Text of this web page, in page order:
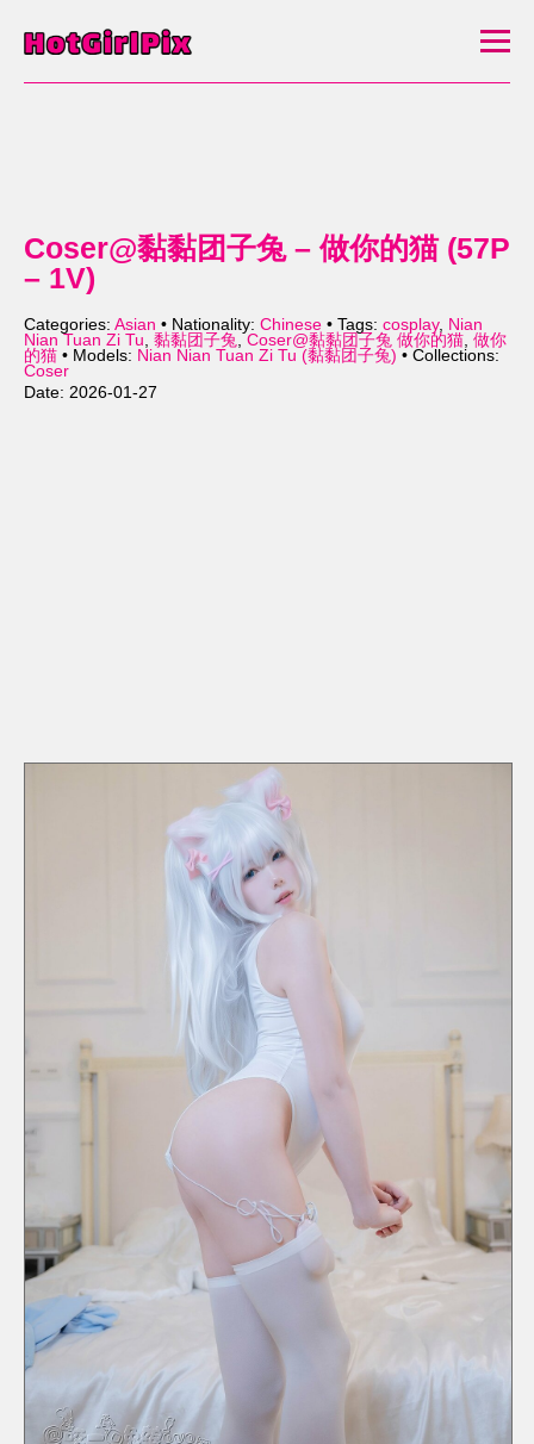
Coser@黏黏团子兔 – 做你的猫 (57P
– 1V)
Categories: Asian • Nationality: Chinese • Tags: cosplay, Nian
Nian Tuan Zi Tu, 黏黏团子兔, Coser@黏黏团子兔 做你的猫, 做你
的猫 • Models: Nian Nian Tuan Zi Tu (黏黏团子兔) • Collections:
Coser
Date: 2026-01-27